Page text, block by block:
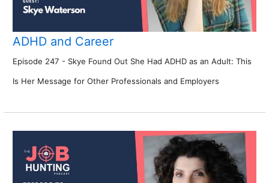
ADHD and Career
Episode 247 - Skye Found Out She Had ADHD as an Adult: This
Is Her Message for Other Professionals and Employers